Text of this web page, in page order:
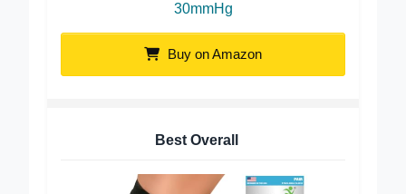
30mmHg
Buy on Amazon
Best Overall